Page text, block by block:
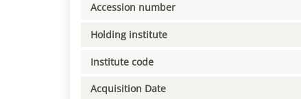
Accession number
Holding institute
Institute code
Acquisition Date